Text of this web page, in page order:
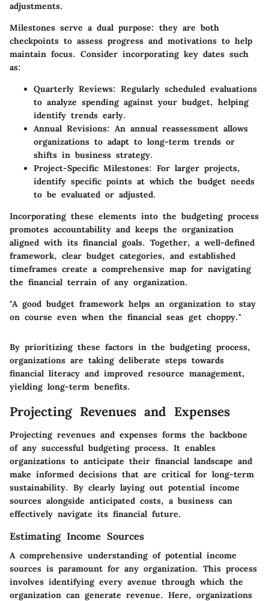
adjustments.
Milestones serve a dual purpose: they are both
checkpoints to assess progress and motivations to help
maintain focus. Consider incorporating key dates such
as:
Quarterly Reviews: Regularly scheduled evaluations
to analyze spending against your budget, helping
identify trends early.
Annual Revisions: An annual reassessment allows
organizations to adapt to long-term trends or
shifts in business strategy.
Project-Specific Milestones: For larger projects,
identify specific points at which the budget needs
to be evaluated or adjusted.
Incorporating these elements into the budgeting process
promotes accountability and keeps the organization
aligned with its financial goals. Together, a well-defined
framework, clear budget categories, and established
timeframes create a comprehensive map for navigating
the financial terrain of any organization.
"A good budget framework helps an organization to stay
on course even when the financial seas get choppy."
By prioritizing these factors in the budgeting process,
organizations are taking deliberate steps towards
financial literacy and improved resource management,
yielding long-term benefits.
Projecting Revenues and Expenses
Projecting revenues and expenses forms the backbone
of any successful budgeting process. It enables
organizations to anticipate their financial landscape and
make informed decisions that are critical for long-term
sustainability. By clearly laying out potential income
sources alongside anticipated costs, a business can
effectively navigate its financial future.
Estimating Income Sources
A comprehensive understanding of potential income
sources is paramount for any organization. This process
involves identifying every avenue through which the
organization can generate revenue. Here, organizations